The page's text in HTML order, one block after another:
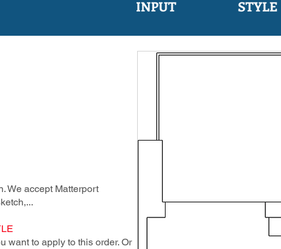
We accept Matterport
want to apply to this order. Or